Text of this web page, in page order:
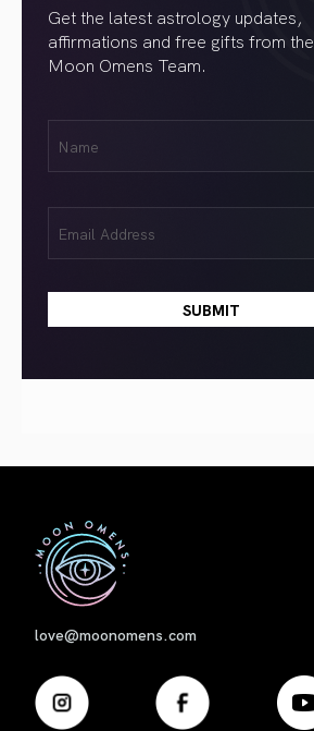
Get the latest astrology updates,
affirmations and free gifts from the
Moon Omens Team.
(Required)
(Required)
love@moonomens.com
First